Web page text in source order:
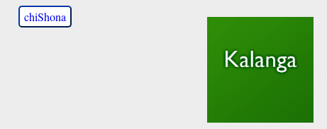
chiShona